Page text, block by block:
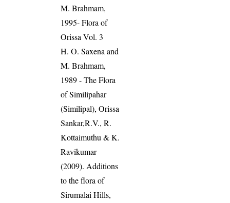
M. Brahmam,
1995- Flora of
Orissa Vol. 3
H. O. Saxena and
M. Brahmam,
1989 - The Flora
of Similipahar
(Similipal), Orissa
Sankar,R.V., R.
Kottaimuthu & K.
Ravikumar
(2009). Additions
to the flora of
Sirumalai Hills,